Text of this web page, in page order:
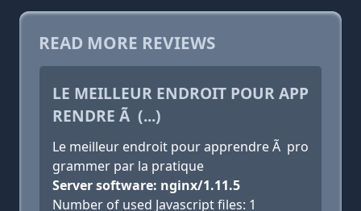
READ MORE REVIEWS
LE MEILLEUR ENDROIT POUR APP
RENDRE Ã (...)
Le meilleur endroit pour apprendre Ã pro
grammer par la pratique
Server software: nginx/1.11.5
Number of used Javascript files: 1